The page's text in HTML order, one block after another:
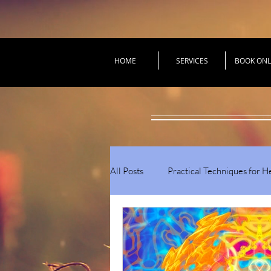
HOME SERVICES BOOK
All Posts Practical Techniques for